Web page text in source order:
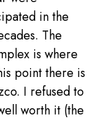
in the
The
is where
point there is
I refused to
worth it (the